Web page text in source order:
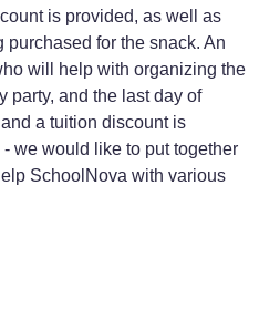
is provided, as well as
purchased for the snack. An
will help with organizing the
party, and the last day of
a tuition discount is
we would like to put together
SchoolNova with various